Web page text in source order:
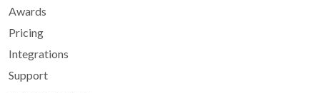
Awards
Pricing
Integrations
Support